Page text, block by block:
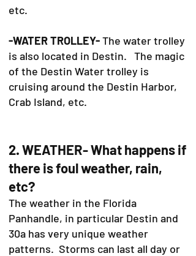
etc.
-WATER TROLLEY-The water trolley
is also located in Destin. The magic
of the Destin Water trolley is
cruising around the Destin Harbor,
Crab Island, etc.
2. WEATHER- What happens if
there is foul weather, rain,
etc?
The weather in the Florida
Panhandle, in particular Destin and
30a has very unique weather
patterns. Storms can last all day or